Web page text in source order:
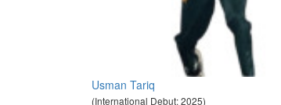
Usman Tariq
(International Debut: 2025)